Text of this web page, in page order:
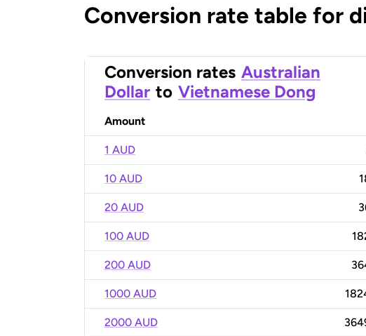
Conversion rate table for
Conversion rates Australian
Dollar to Vietnamese Dong
Amount
1 AUD
10 AUD
20 AUD
100 AUD
200 AUD
1000 AUD
2000 AUD